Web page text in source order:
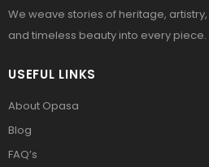
We weave stories of heritage, artistry,
and timeless beauty into every piece.
USEFUL LINKS
About Opasa
Blog
FAQ’s